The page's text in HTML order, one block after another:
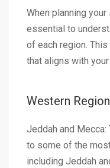
When planning your
essential to
of each region.
that aligns with
Western Region
Jeddah and
to some of the
including Jeddah